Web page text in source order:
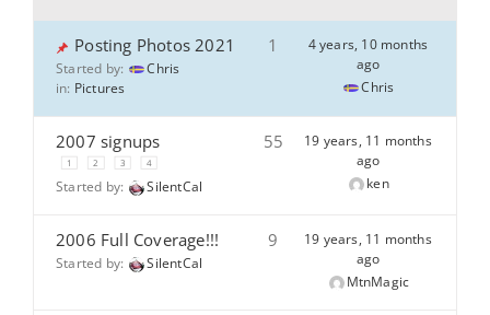
Posting Photos 2021
Started by:
Chris
in: Pictures
1
4 years, 10 months
ago
Chris
2007 signups
1 2 3 4
Started by: SilentCal
55
19 years, 11 months
ago
ken
2006 Full Coverage!!!
Started by: SilentCal
9
19 years, 11 months
ago
MtnMagic